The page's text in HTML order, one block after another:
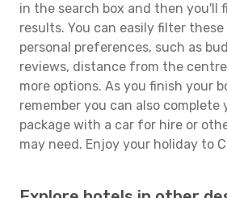
in the search box and then you'll
results. You can easily filter
personal preferences, such as
reviews, distance from the
more options. As you finish your
remember you can also complete
package with a car for hire or
may need. Enjoy your holiday to